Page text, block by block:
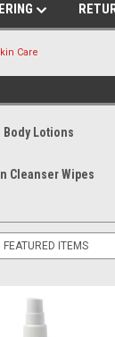
Care
Body Lotions
Cleanser Wipes